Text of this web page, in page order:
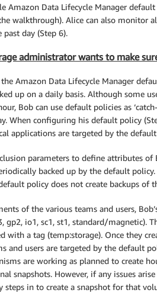
Amazon Data Lifecycle Manager
walkthrough). Alice can also monitor
past day (Step 6).
administrator wants to make
the Amazon Data Lifecycle Manager
up on a daily basis. Although some
Bob can use default policies as
When configuring his default policy
applications are targeted by the
parameters to define attributes
backed up by the default
policy does not create backups of
of the various teams and users,
gp2, io1, sc1, st1, standard/magnetic).
with a tag (temp:storage). Once they
and users are targeted by the default
are working as planned to create
snapshots. However, if any issues
steps in to create a snapshot for that